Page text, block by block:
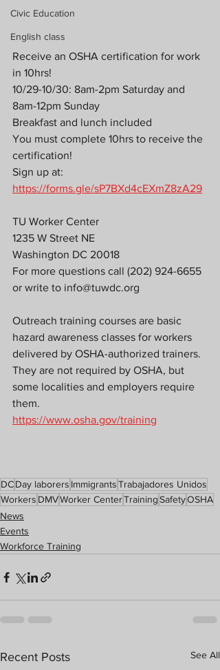
Civic Education
English class
Receive an OSHA certification for work
in 10hrs!
10/29-10/30: 8am-2pm Saturday and
8am-12pm Sunday
Breakfast and lunch included
You must complete 10hrs to receive the
certification!
Sign up at:
https://forms.gle/sP7BXd4cEXmZ8zA29
TU Worker Center
1235 W Street NE
Washington DC 20018
For more questions call (202) 924-6655
or write to info@tuwdc.org
Outreach training courses are basic
hazard awareness classes for workers
delivered by OSHA-authorized trainers.
They are not required by OSHA, but
some localities and employers require
them.
https://www.osha.gov/training
DCDay laborers ImmigrantsTrabajadores Unidos
Workers DMVWorker CenterTrainingSafetyOSHA
News
Events
Workforce Training
Recent Posts See All